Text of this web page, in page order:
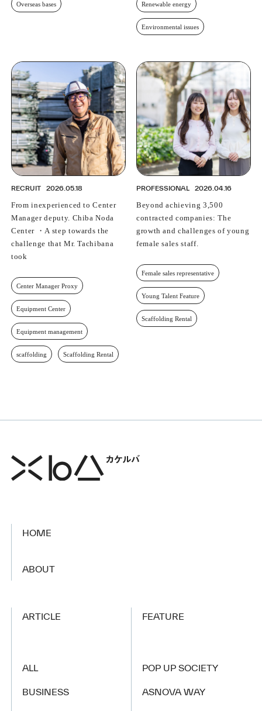
Overseas bases Renewable energy
Environmental issues
RECRUIT 2026.05.18
From inexperienced to Center
Manager deputy. Chiba Noda
Center ・A step towards the
challenge that Mr. Tachibana
took
Center Manager Proxy
Equipment Center
Equipment management
scaffolding Scaffolding Rental
PROFESSIONAL 2026.04.16
Beyond achieving 3,500
contracted companies: The
growth and challenges of young
female sales staff.
Female sales representative
Young Talent Feature
Scaffolding Rental
HOME
ABOUT
ARTICLE
ALL
BUSINESS
FEATURE
POP UP SOCIETY
ASNOVA WAY